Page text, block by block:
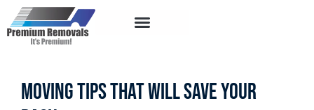
Moving Tips That Will Save Your